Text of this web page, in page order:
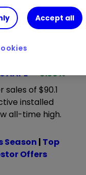
products
AAPL 0.30%
of $90.1
installed
all-time high.
Season | Top
Offers
Accept all